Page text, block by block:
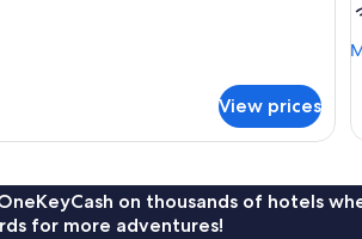
View prices
on thousands of hotels
for more adventures!